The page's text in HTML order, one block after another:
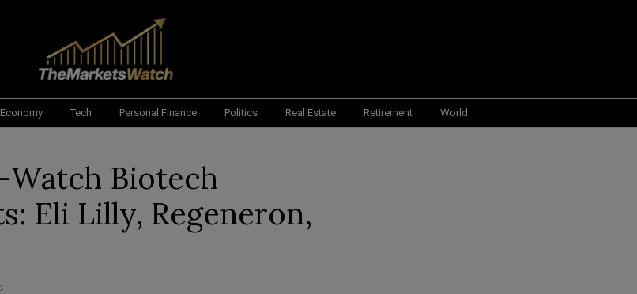
Economy Tech Personal Finance Politics Real Estate Retirement World
Watch Biotech
Eli Lilly, Regeneron,